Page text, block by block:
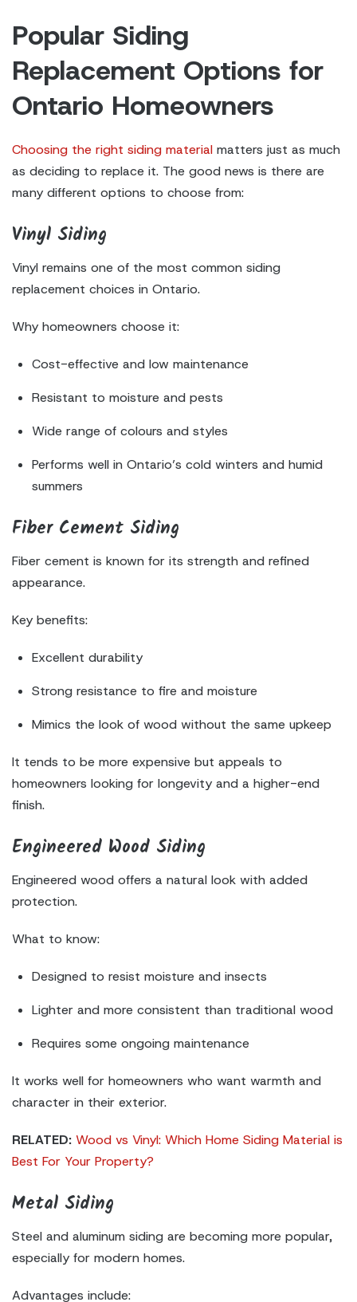
Popular Siding
Replacement Options for
Ontario Homeowners
Choosing the right siding material matters just as much
as deciding to replace it. The good news is there are
many different options to choose from:
Vinyl Siding
Vinyl remains one of the most common siding
replacement choices in Ontario.
Why homeowners choose it:
Cost-effective and low maintenance
Resistant to moisture and pests
Wide range of colours and styles
Performs well in Ontario’s cold winters and humid
summers
Fiber Cement Siding
Fiber cement is known for its strength and refined
appearance.
Key benefits:
Excellent durability
Strong resistance to fire and moisture
Mimics the look of wood without the same upkeep
It tends to be more expensive but appeals to
homeowners looking for longevity and a higher-end
finish.
Engineered Wood Siding
Engineered wood offers a natural look with added
protection.
What to know:
Designed to resist moisture and insects
Lighter and more consistent than traditional wood
Requires some ongoing maintenance
It works well for homeowners who want warmth and
character in their exterior.
RELATED: Wood vs Vinyl: Which Home Siding Material is
Best For Your Property?
Metal Siding
Steel and aluminum siding are becoming more popular,
especially for modern homes.
Advantages include: